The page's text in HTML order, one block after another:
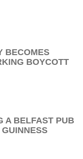
BECOMES
BOYCOTT
A BELFAST PUB